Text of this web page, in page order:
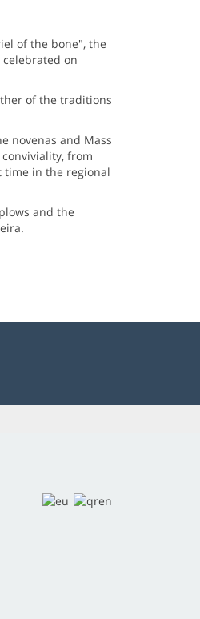
of the bone", the
on
of the traditions
novenas and Mass
from
time in the regional
and the